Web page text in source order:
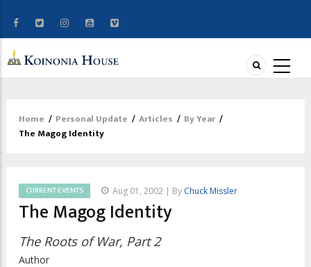
Breadcrumb
Home / Personal Update / Articles / By Year /
The Magog Identity
CURRENT EVENTS Aug 01, 2002 | By Chuck Missler
The Magog Identity
The Roots of War, Part 2
Author